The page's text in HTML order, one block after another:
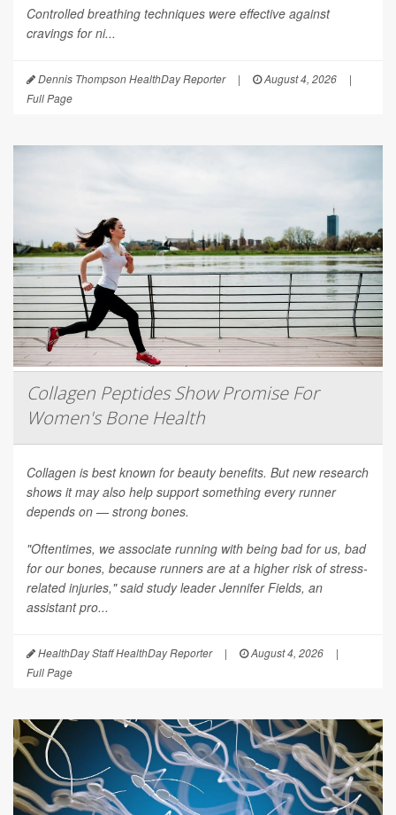
Controlled breathing techniques were effective against
cravings for ni...
Dennis Thompson HealthDay Reporter | August 4, 2026
|
Full Page
Collagen Peptides Show Promise For
Women's Bone Health
Collagen is best known for beauty benefits. But new research
shows it may also help support something every runner
depends on — strong bones.
"Oftentimes, we associate running with being bad for us, bad
for our bones, because runners are at a higher risk of stress-
related injuries," said study leader Jennifer Fields, an
assistant pro...
HealthDay Staff HealthDay Reporter | August 4, 2026
|
Full Page